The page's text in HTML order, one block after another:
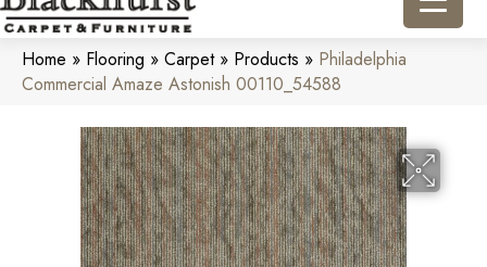
Home » Flooring » Carpet» Products » Philadelphia
Commercial Amaze Astonish 00110_54588